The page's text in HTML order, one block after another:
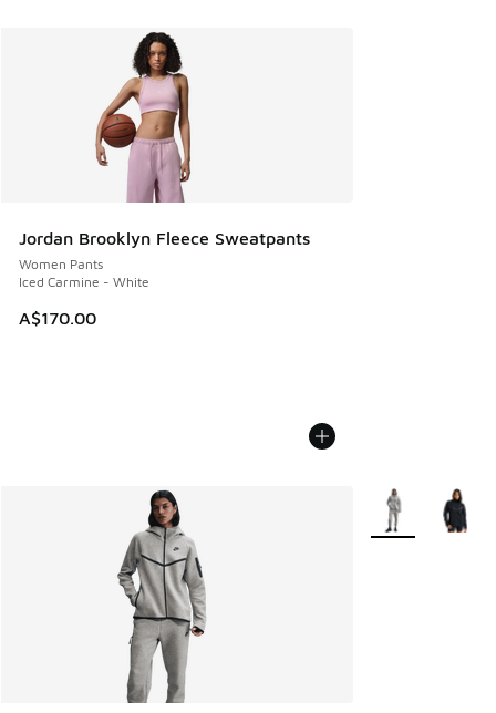
Jordan Brooklyn Fleece Sweatpants
Women Pants
Iced Carmine - White
A$170.00
More Colors